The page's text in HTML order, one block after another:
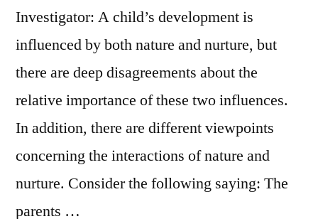
Investigator: A child’s development is
influenced by both nature and nurture, but
there are deep disagreements about the
relative importance of these two influences.
In addition, there are different viewpoints
concerning the interactions of nature and
nurture. Consider the following saying: The
parents …